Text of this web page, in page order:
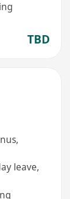
TBD
leave,